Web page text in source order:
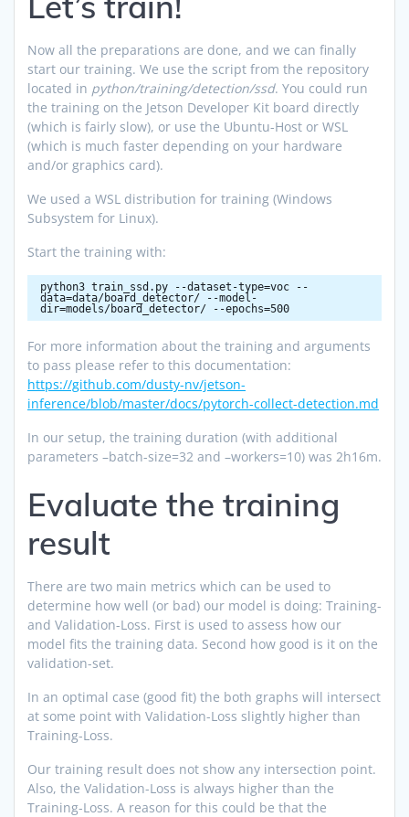
Now all the preparations are done, and we can finally
start our training. We use the script from the repository
located in python/training/detection/ssd. You could run
the training on the Jetson Developer Kit board directly
(which is fairly slow), or use the Ubuntu-Host or WSL
(which is much faster depending on your hardware
and/or graphics card).
We used a WSL distribution for training (Windows
Subsystem for Linux).
Start the training with:
python3 train_ssd.py --dataset-type=voc --
data=data/board_detector/ --model-
dir=models/board_detector/ --epochs=500
For more information about the training and arguments
to pass please refer to this documentation:
https://github.com/dusty-nv/jetson-
inference/blob/master/docs/pytorch-collect-detection.md
In our setup, the training duration (with additional
parameters –batch-size=32 and –workers=10) was 2h16m.
Evaluate the training
result
There are two main metrics which can be used to
determine how well (or bad) our model is doing: Training-
and Validation-Loss. First is used to assess how our
model fits the training data. Second how good is it on the
validation-set.
In an optimal case (good fit) the both graphs will intersect
at some point with Validation-Loss slightly higher than
Training-Loss.
Our training result does not show any intersection point.
Also, the Validation-Loss is always higher than the
Training-Loss. A reason for this could be that the